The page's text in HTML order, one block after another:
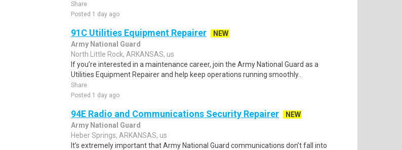
Share
Posted 1 day ago
91C Utilities Equipment Repairer
NEW
Army National Guard
North Little Rock, ARKANSAS, us
If you’re interested in a maintenance career, join the Army National Guard as a
Utilities Equipment Repairer and help keep operations running smoothly..
Share
Posted 1 day ago
94E Radio and Communications Security Repairer
NEW
Army National Guard
Heber Springs, ARKANSAS, us
It’s extremely important that Army National Guard communications don’t fall into